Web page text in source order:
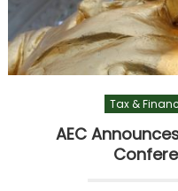
Tax &
AEC